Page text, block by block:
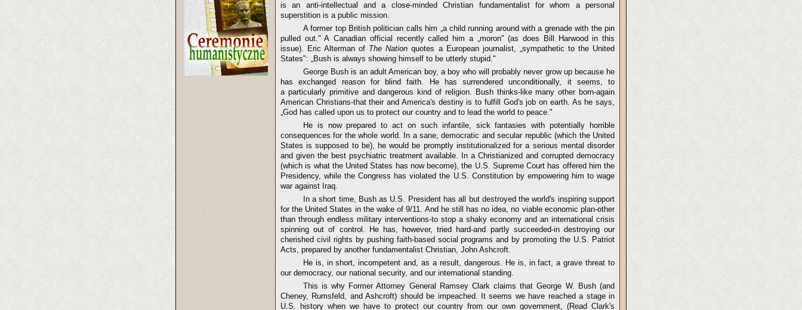
is an anti-intellectual and a close-minded Christian fundamentalist for whom a personal
superstition is a public mission.
A former top British politician calls him „a child running around with a grenade with the pin
pulled out." A Canadian official recently called him a „moron" (as does Bill Harwood in this
issue). Eric Alterman of The Nation quotes a European journalist, „sympathetic to the United
States": „Bush is always showing himself to be utterly stupid."
George Bush is an adult American boy, a boy who will probably never grow up because he
has exchanged reason for blind faith. He has surrendered unconditionally, it seems, to
a particularly primitive and dangerous kind of religion. Bush thinks-like many other born-again
American Christians-that their and America's destiny is to fulfill God's job on earth. As he says,
„God has called upon us to protect our country and to lead the world to peace."
He is now prepared to act on such infantile, sick fantasies with potentially horrible
consequences for the whole world. In a sane, democratic and secular republic (which the United
States is supposed to be), he would be promptly institutionalized for a serious mental disorder
and given the best psychiatric treatment available. In a Christianized and corrupted democracy
(which is what the United States has now become), the U.S. Supreme Court has offered him the
Presidency, while the Congress has violated the U.S. Constitution by empowering him to wage
war against Iraq.
In a short time, Bush as U.S. President has all but destroyed the world's inspiring support
for the United States in the wake of 9/11. And he still has no idea, no viable economic plan-other
than through endless military interventions-to stop a shaky economy and an international crisis
spinning out of control. He has, however, tried hard-and partly succeeded-in destroying our
cherished civil rights by pushing faith-based social programs and by promoting the U.S. Patriot
Acts, prepared by another fundamentalist Christian, John Ashcroft.
He is, in short, incompetent and, as a result, dangerous. He is, in fact, a grave threat to
our democracy, our national security, and our international standing.
This is why Former Attorney General Ramsey Clark claims that George W. Bush (and
Cheney, Rumsfeld, and Ashcroft) should be impeached. It seems we have reached a stage in
U.S. history when we have to protect our country from our own government, (Read Clark's